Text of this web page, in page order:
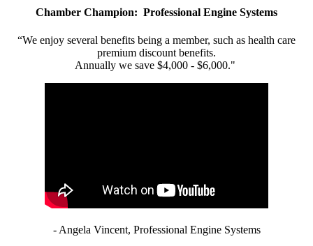
Chamber Champion: Professional Engine Systems
“We enjoy several benefits being a member, such as health care
premium discount benefits.
Annually we save $4,000 - $6,000."
- Angela Vincent, Professional Engine Systems